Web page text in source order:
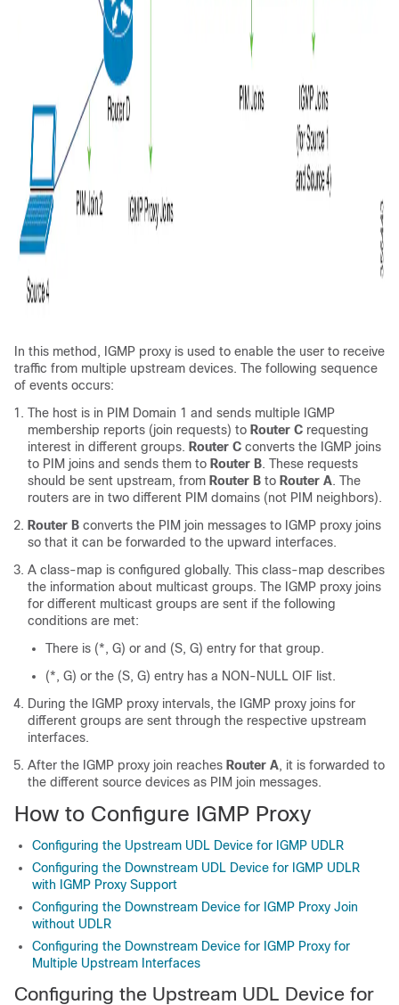
In this method, IGMP proxy is used to enable the user to receive
traffic from multiple upstream devices. The following sequence
of events occurs:
The host is in PIM Domain 1 and sends multiple IGMP
membership reports (join requests) to Router C requesting
interest in different groups. Router C converts the IGMP joins
to PIM joins and sends them to Router B. These requests
should be sent upstream, from Router B to Router A. The
routers are in two different PIM domains (not PIM neighbors).
Router B converts the PIM join messages to IGMP proxy joins
so that it can be forwarded to the upward interfaces.
A class-map is configured globally. This class-map describes
the information about multicast groups. The IGMP proxy joins
for different multicast groups are sent if the following
conditions are met:
There is (*, G) or and (S, G) entry for that group.
(*, G) or the (S, G) entry has a NON-NULL OIF list.
During the IGMP proxy intervals, the IGMP proxy joins for
different groups are sent through the respective upstream
interfaces.
After the IGMP proxy join reaches Router A, it is forwarded to
the different source devices as PIM join messages.
How to Configure IGMP Proxy
Configuring the Upstream UDL Device for IGMP UDLR
Configuring the Downstream UDL Device for IGMP UDLR
with IGMP Proxy Support
Configuring the Downstream Device for IGMP Proxy Join
without UDLR
Configuring the Downstream Device for IGMP Proxy for
Multiple Upstream Interfaces
Configuring the Upstream UDL Device for